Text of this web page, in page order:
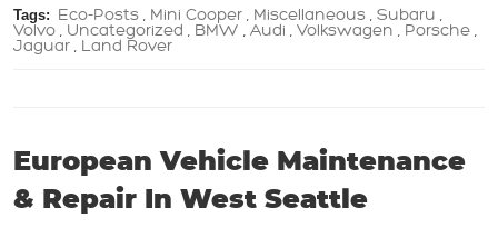
Tags: Eco-Posts, Mini Cooper, Miscellaneous, Subaru ,
Volvo , Uncategorized , BMW , Audi , Volkswagen , Porsche ,
Jaguar , Land Rover
European Vehicle Maintenance
& Repair In West Seattle